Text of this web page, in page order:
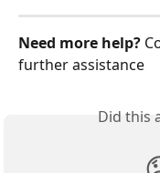
Need more help?
further assistance
Did this